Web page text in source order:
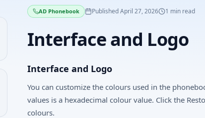
AD Phonebook PublishedApril 27, 2026 1 min read
Interface and Logo
Interface and Logo
You can customize the colours used in the
values is a hexadecimal colour value. Click the
colours.